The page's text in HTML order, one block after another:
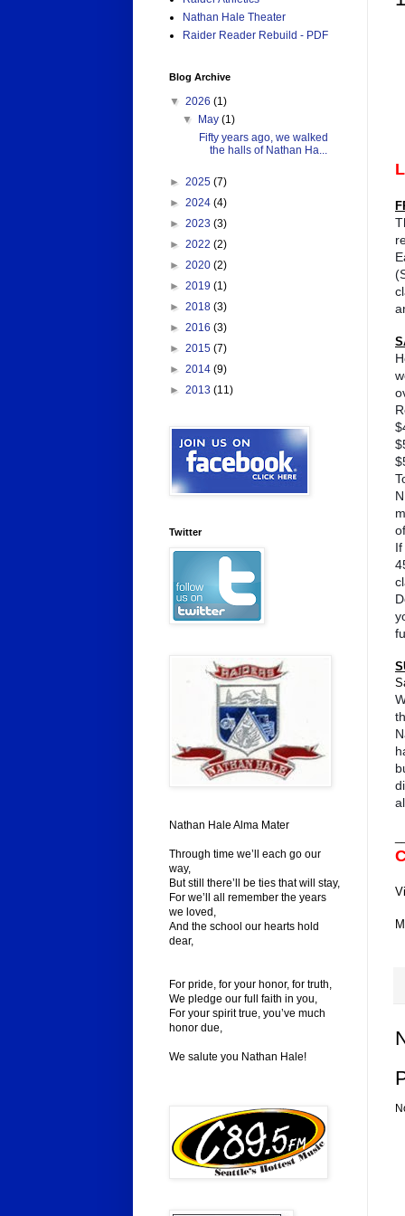
Nathan Hale Theater
Raider Reader Rebuild - PDF
Blog Archive
▼ 2026 (1)
▼
May(1)
Fifty years ago, we walked
the halls of Nathan Ha...
► 2025 (7)
► 2024 (4)
► 2023 (3)
► 2022 (2)
► 2020 (2)
► 2019 (1)
► 2018 (3)
► 2016 (3)
► 2015 (7)
► 2014 (9)
► 2013 (11)
Twitter
Nathan Hale Alma Mater
Through time we’ll each go our
way,
But still there’ll be ties that will stay,
For we’ll all remember the years
we loved,
And the school our hearts hold
dear,
For pride, for your honor, for truth,
We pledge our full faith in you,
For your spirit true, you’ve much
honor due,
We salute you Nathan Hale!